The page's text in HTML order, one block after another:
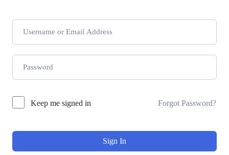
Keep me signed in Forgot Password?
Sign In